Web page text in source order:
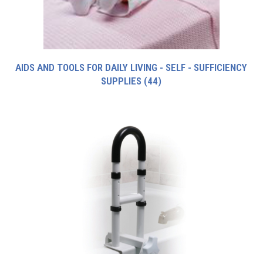
AIDS AND TOOLS FOR DAILY LIVING - SELF - SUFFICIENCY
SUPPLIES (44)